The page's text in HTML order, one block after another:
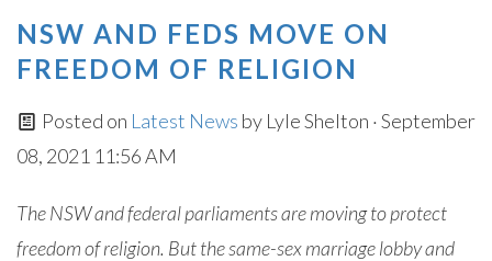
NSW AND FEDS MOVE ON
FREEDOM OF RELIGION
Posted on Latest News by Lyle Shelton · September
08, 2021 11:56 AM
The NSW and federal parliaments are moving to protect
freedom of religion. But the same-sex marriage lobby and